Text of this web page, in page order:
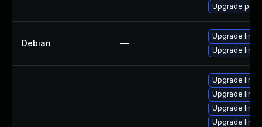
Upgrade
Debian —
Upgrade
Upgrade linux
Upgrade
Upgrade
Upgrade
Upgrade